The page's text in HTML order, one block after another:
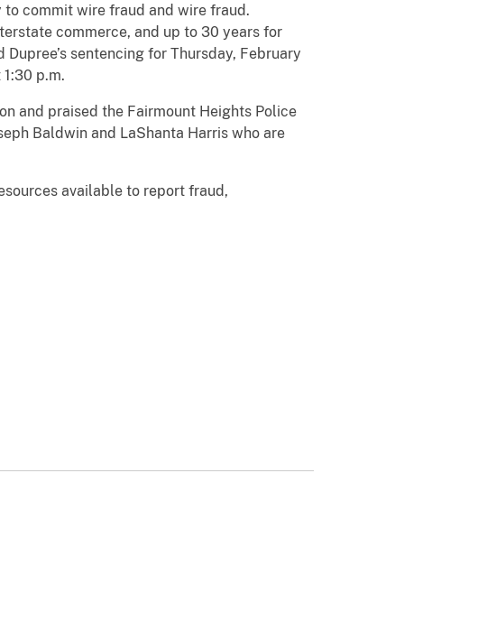
to commit wire fraud and wire fraud.
commerce, and up to 30 years for
sentencing for Thursday, February
p.m.
and praised the Fairmount Heights Police
Baldwin and LaShanta Harris who are
available to report fraud,